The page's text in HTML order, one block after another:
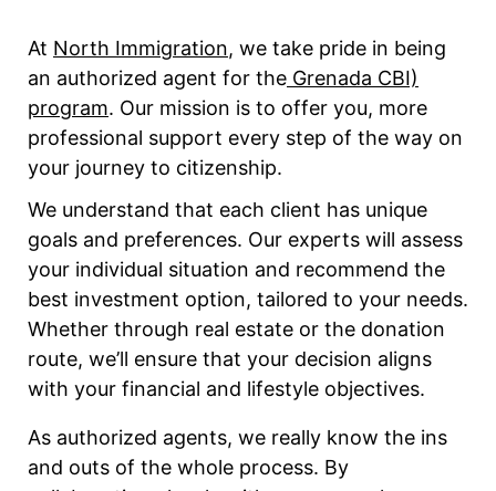
At North Immigration, we take pride in being
an authorized agent for the Grenada CBI)
program. Our mission is to offer you, more
professional support every step of the way on
your journey to citizenship.
We understand that each client has unique
goals and preferences. Our experts will assess
your individual situation and recommend the
best investment option, tailored to your needs.
Whether through real estate or the donation
route, we’ll ensure that your decision aligns
with your financial and lifestyle objectives.
As authorized agents, we really know the ins
and outs of the whole process. By